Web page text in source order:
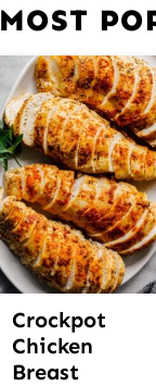
MOST
Crockpot
Chicken
Breast